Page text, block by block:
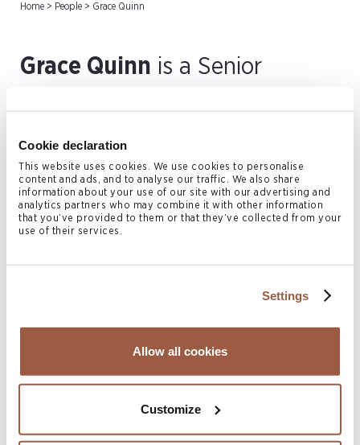
Cookie declaration
This website uses cookies. We use cookies to personalise
content and ads, and to analyse our traffic. We also share
information about your use of our site with our advertising and
analytics partners who may combine it with other information
that you’ve provided to them or that they’ve collected from your
use of their services.
Settings
Allow all cookies
Customize
Home > People > Grace Quinn
Grace Quinn is a Senior
Prior to joining Conyers, Grace
practiced for over five years at
Freeths LLP (previously
Oxford Office. Grace joined
Grace’s experience covers a broad spectrum of private
client work including estate planning (with a particular
specialism in assisting clients with cross-border planning),